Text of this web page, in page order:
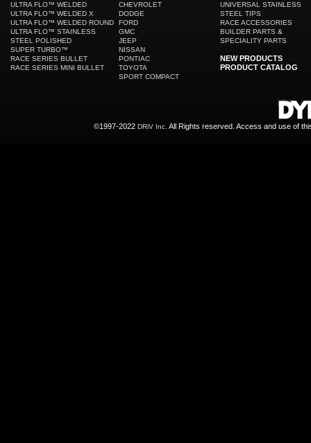
ULTRA FLO™ WELDED
ULTRA FLO™ WELDED X
ULTRA FLO™ WELDED ROUND
ULTRA FLO™ STAINLESS
STEEL POLISHED
SUPER TURBO™
RACE SERIES BULLET
RACE SERIES MINI BULLET
CHEVROLET
DODGE
FORD
GMC
JEEP
NISSAN
PONTIAC
TOYOTA
SPORT COMPACT
UNIVERSAL STAINLESS
STEEL TIPS
RACE ACCESSORIES
BUILDER PARTS &
SPECIALITY PARTS
NEW PRODUCTS
PRODUCT CATALOG
©1997-2022 DRiV Inc. All Rights reserved. Access and use of